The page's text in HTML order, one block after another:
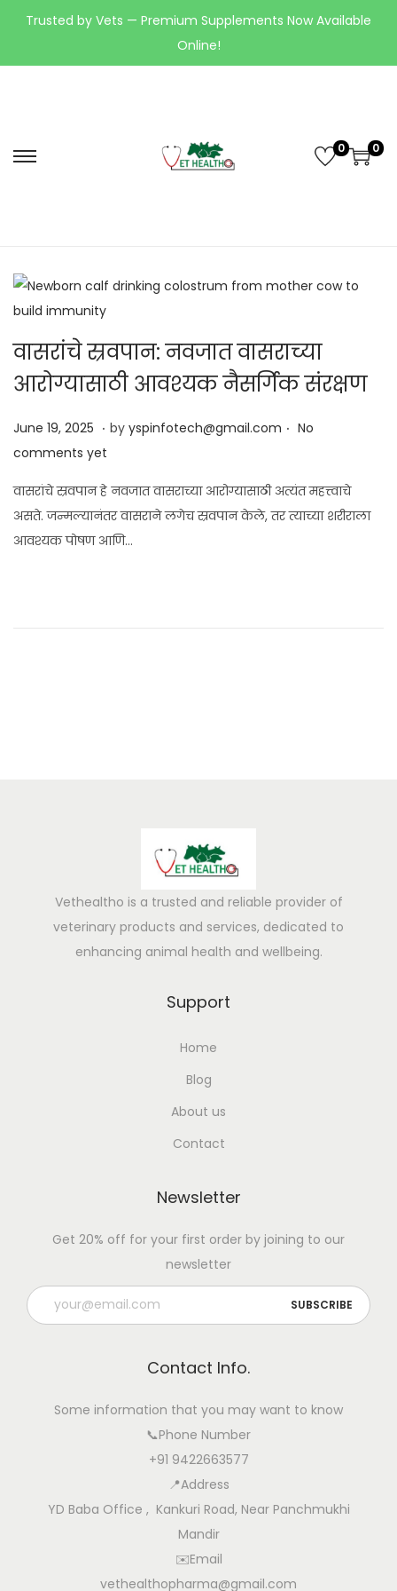
Trusted by Vets — Premium Supplements Now Available
Online!
0 0
वासरांचे स्रवपान: नवजात वासराच्या
आरोग्यासाठी आवश्यक नैसर्गिक संरक्षण
Posted on
June 19, 2025 J
u
e
1
. by yspinfotech@gmail.com . No
comments yet
वासरांचे स्रवपान हे नवजात वासराच्या आरोग्यासाठी अत्यंत महत्त्वाचे
असते. जन्मल्यानंतर वासराने लगेच स्रवपान केले, तर त्याच्या शरीराला
आवश्यक पोषण आणि…
Vethealtho is a trusted and reliable provider of
veterinary products and services, dedicated to
enhancing animal health and wellbeing.
Support
Home
Blog
About us
Contact
Newsletter
Get 20% off for your first order by joining to our
newsletter
Contact Info.
Some information that you may want to know
📞Phone Number
+91 9422663577
📍Address
YD Baba Office , Kankuri Road, Near Panchmukhi
Mandir
✉️Email
vethealthopharma@gmail.com